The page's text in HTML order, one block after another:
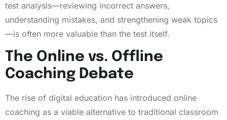
test analysis—reviewing incorrect answers,
understanding mistakes, and strengthening weak topics
—is often more valuable than the test itself.
The Online vs. Offline
Coaching Debate
The rise of digital education has introduced online
coaching as a viable alternative to traditional classroom